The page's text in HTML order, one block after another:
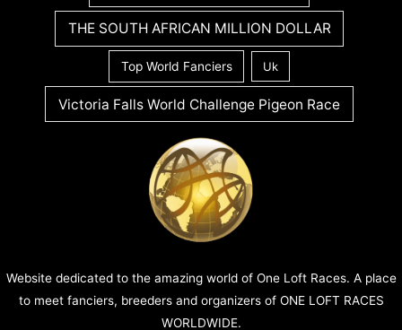
THE SOUTH AFRICAN MILLION DOLLAR
Top World Fanciers Uk
Victoria Falls World Challenge Pigeon Race
Website dedicated to the amazing world of One Loft Races. A place
to meet fanciers, breeders and organizers of ONE LOFT RACES
WORLDWIDE.